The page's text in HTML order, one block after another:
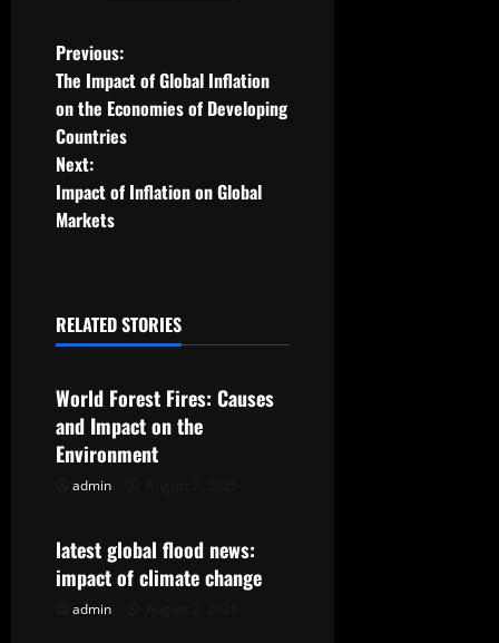
P
o
s
t
v
i
g
t
i
Previous:
The Impact of Global Inflation
on the Economies of Developing
Countries
Next:
Impact of Inflation on Global
Markets
RELATED STORIES
Uncategorized
World Forest Fires: Causes
and Impact on the
Environment
admin
Uncategorized
latest global flood news:
impact of climate change
admin
Uncategorized